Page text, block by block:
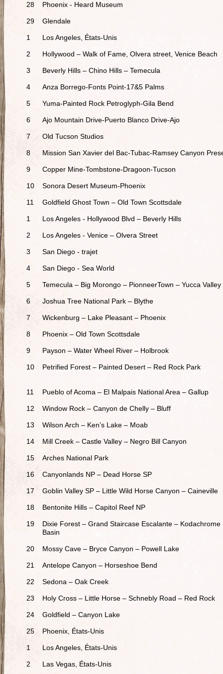
28 Phoenix - Heard Museum
29 Glendale
1 Los Angeles, États-Unis
2 Hollywood – Walk of Fame, Olvera street, Venice Beach
3 Beverly Hills – Chino Hills – Temecula
4 Anza Borrego-Fonts Point-17&5 Palms
5 Yuma-Painted Rock Petroglyph-Gila Bend
6 Ajo Mountain Drive-Puerto Blanco Drive-Ajo
7 Old Tucson Studios
8 Mission San Xavier del Bac-Tubac-Ramsey Canyon
9 Copper Mine-Tombstone-Dragoon-Tucson
10 Sonora Desert Museum-Phoenix
11 Goldfield Ghost Town – Old Town Scottsdale
1 Los Angeles - Hollywood Blvd – Beverly Hills
2 Los Angeles - Venice – Olvera Street
3 San Diego - trajet
4 San Diego - Sea World
5 Temecula – Big Morongo – PionneerTown – Yucca Valley
6 Joshua Tree National Park – Blythe
7 Wickenburg – Lake Pleasant – Phoenix
8 Phoenix – Old Town Scottsdale
9 Payson – Water Wheel River – Holbrook
10 Petrified Forest – Painted Desert – Red Rock Park
11 Pueblo of Acoma – El Malpais National Area – Gallup
12 Window Rock – Canyon de Chelly – Bluff
13 Wilson Arch – Ken’s Lake – Moab
14 Mill Creek – Castle Valley – Negro Bill Canyon
15 Arches National Park
16 Canyonlands NP – Dead Horse SP
17 Goblin Valley SP – Little Wild Horse Canyon – Caineville
18 Bentonite Hills – Capitol Reef NP
19
Dixie Forest – Grand Staircase Escalante – Kodachrome
Basin
20 Mossy Cave – Bryce Canyon – Powell Lake
21 Antelope Canyon – Horseshoe Bend
22 Sedona – Oak Creek
23 Holy Cross – Little Horse – Schnebly Road – Red Rock
24 Goldfield – Canyon Lake
25 Phoenix, États-Unis
1 Los Angeles, États-Unis
2 Las Vegas, États-Unis